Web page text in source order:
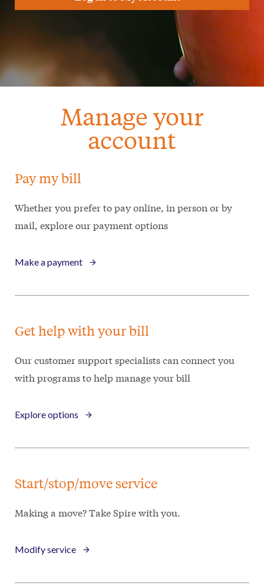
Manage your
account
Pay my bill
Whether you prefer to pay online, in person or by
mail, explore our payment options
Make a payment
Get help with your bill
Our customer support specialists can connect you
with programs to help manage your bill
Explore options
Start/stop/move service
Making a move? Take Spire with you.
Modify service